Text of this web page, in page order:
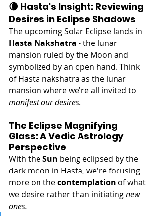
🌘 Hasta's Insight: Reviewing
Desires in Eclipse Shadows
The upcoming Solar Eclipse lands in
Hasta Nakshatra - the lunar
mansion ruled by the Moon and
symbolized by an open hand. Think
of Hasta nakshatra as the lunar
mansion where we're all invited to
manifest our desires.
The Eclipse Magnifying
Glass: A Vedic Astrology
Perspective
With the Sun being eclipsed by the
dark moon in Hasta, we're focusing
more on the contemplation of what
we desire rather than initiating new
ones.